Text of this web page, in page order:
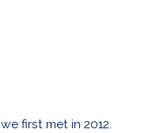
first met in 2012.